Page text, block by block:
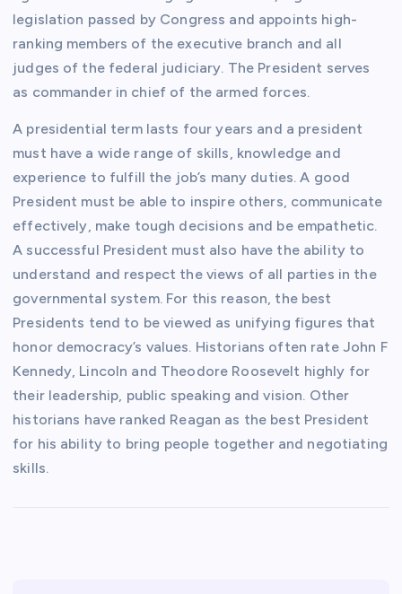
legislation passed by Congress and appoints high-
ranking members of the executive branch and all
judges of the federal judiciary. The President serves
as commander in chief of the armed forces.
A presidential term lasts four years and a president
must have a wide range of skills, knowledge and
experience to fulfill the job’s many duties. A good
President must be able to inspire others, communicate
effectively, make tough decisions and be empathetic.
A successful President must also have the ability to
understand and respect the views of all parties in the
governmental system. For this reason, the best
Presidents tend to be viewed as unifying figures that
honor democracy’s values. Historians often rate John F
Kennedy, Lincoln and Theodore Roosevelt highly for
their leadership, public speaking and vision. Other
historians have ranked Reagan as the best President
for his ability to bring people together and negotiating
skills.